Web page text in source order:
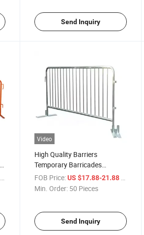
Send Inquiry
Video
High Quality Barriers
Temporary Barricades
Pedestrian Steel Safety
Barricade for Sale
FOB Price: US $17.88-21.88
Min. Order: 50 Pieces
Send Inquiry